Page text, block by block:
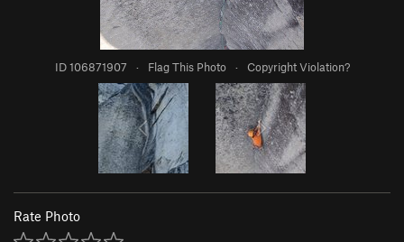
ID 106871907 · Flag This Photo · Copyright Violation?
Rate Photo